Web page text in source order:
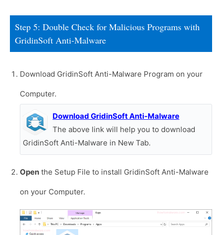
Step 5: Double Check for Malicious Programs with
GridinSoft Anti-Malware
Download GridinSoft Anti-Malware Program on your
Computer.
Download GridinSoft Anti-Malware
The above link will help you to download
GridinSoft Anti-Malware in New Tab.
Open the Setup File to install GridinSoft Anti-Malware
on your Computer.